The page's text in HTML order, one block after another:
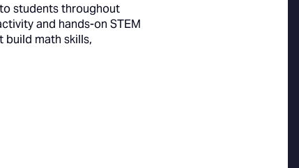
students throughout
and hands-on STEM
build math skills,